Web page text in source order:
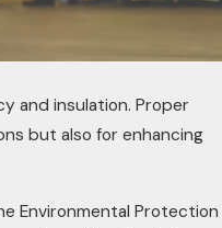
and insulation. Proper
but also for enhancing
Environmental Protection